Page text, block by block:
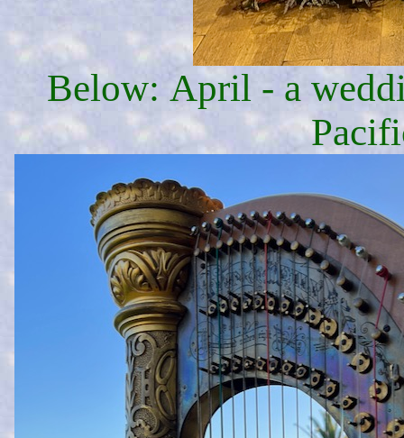
Below: April - a